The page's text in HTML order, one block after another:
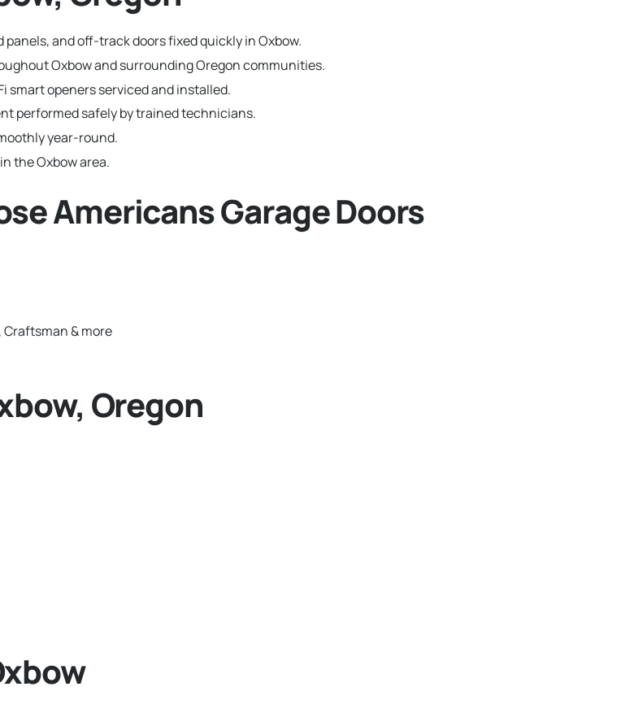
panels, and off-track doors fixed quickly in Oxbow.
Oxbow and surrounding Oregon communities.
smart openers serviced and installed.
performed safely by trained technicians.
year-round.
the Oxbow area.
Americans Garage Doors
& more
Oregon